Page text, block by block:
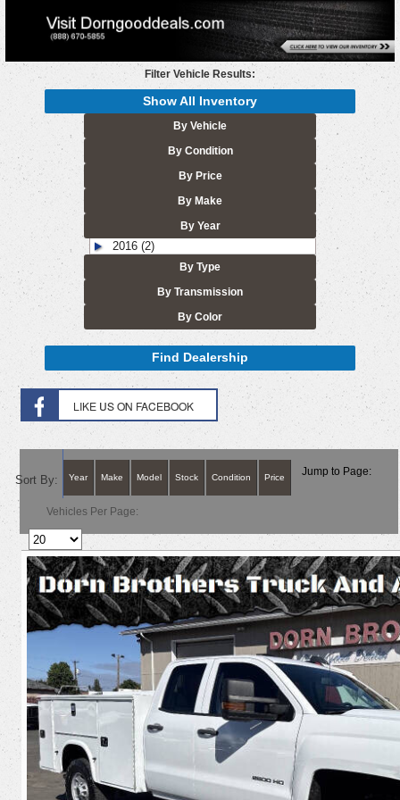
Filter Vehicle Results:
Show All Inventory
By Vehicle
By Condition
By Price
By Make
By Year
2016 (2)
By Type
By Transmission
By Color
Find Dealership
Sort By: Year Make Model Stock Condition Price Jump to Page:
Vehicles Per Page: